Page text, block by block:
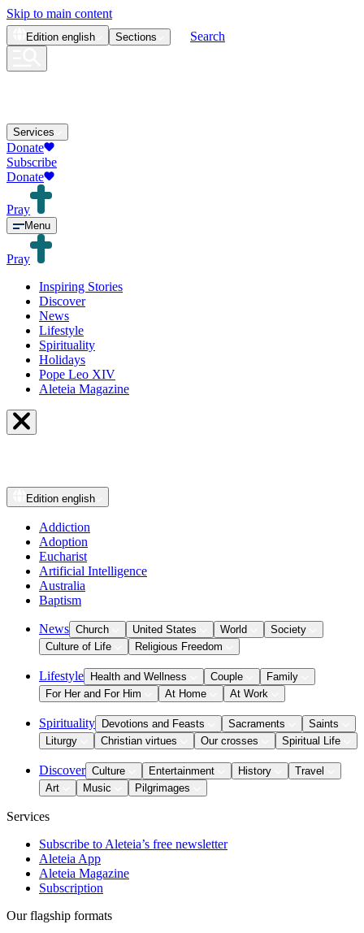
Skip to main content
Edition english Sections Search
Services
Donate
Subscribe
Donate
Pray
Menu
Pray
Inspiring Stories
Discover
News
Lifestyle
Spirituality
Holidays
Pope Leo XIV
Aleteia Magazine
Edition english
Addiction
Adoption
Eucharist
Artificial Intelligence
Australia
Baptism
News Church United States World
Society
Culture of Life
Religious Freedom
Lifestyle Health and Wellness Couple
Family
For Her and For Him
At Home At Work
Spirituality Devotions and Feasts Sacraments
Saints
Liturgy
Christian virtues Our crosses Spiritual Life
Discover Culture Entertainment History
Travel
Art
Music Pilgrimages
Services
Subscribe to Aleteia’s free newsletter
Aleteia App
Aleteia Magazine
Subscription
Our flagship formats